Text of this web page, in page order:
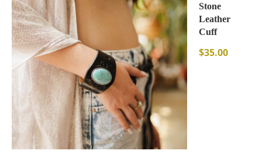
Stone
Leather
Cuff
$35.00